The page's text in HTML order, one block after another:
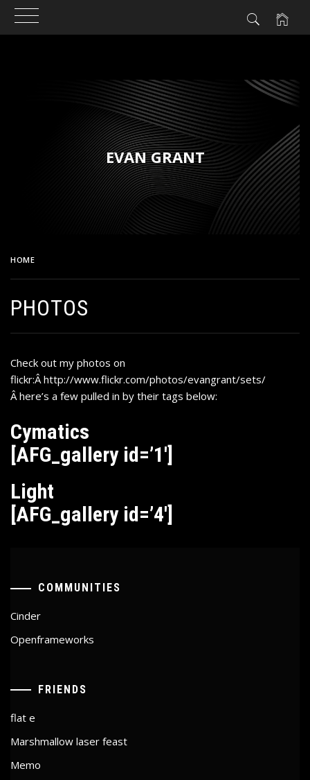
EVAN GRANT
HOME
PHOTOS
Check out my photos on
flickr:Âhttp://www.flickr.com/photos/evangrant/sets/
Âhere’s a few pulled in by their tags below:
Cymatics
[AFG_gallery id=’1′]
Light
[AFG_gallery id=’4′]
COMMUNITIES
Cinder
Openframeworks
FRIENDS
flat e
Marshmallow laser feast
Memo